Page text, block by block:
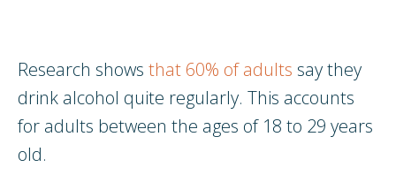
Research shows that 60% of adults say they
drink alcohol quite regularly. This accounts
for adults between the ages of 18 to 29 years
old.